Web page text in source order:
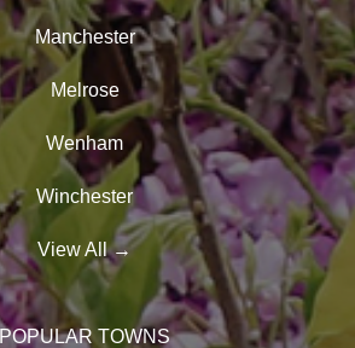
Manchester
Melrose
Wenham
Winchester
View All→
POPULAR TOWNS